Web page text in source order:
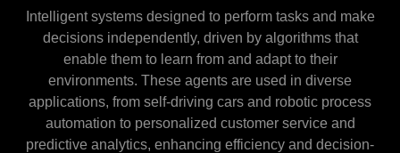
Intelligent systems designed to perform tasks and make
decisions independently, driven by algorithms that
enable them to learn from and adapt to their
environments. These agents are used in diverse
applications, from self-driving cars and robotic process
automation to personalized customer service and
predictive analytics, enhancing efficiency and decision-